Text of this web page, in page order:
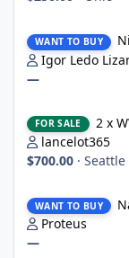
WANT TO BUY
Igor Ledo
—
FOR SALE
2 x
lancelot365
$700.00 · Seattle
WANT TO BUY
Proteus
—